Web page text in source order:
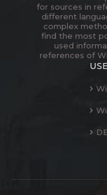
for sources in
different
complex
find the most
used
references of